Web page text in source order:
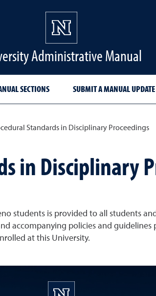
Administrative Manual
SECTIONS SUBMIT A MANUAL UPDATE
Standards in Disciplinary Proceedings
in Disciplinary
students is provided to all students
accompanying policies and
at this University.